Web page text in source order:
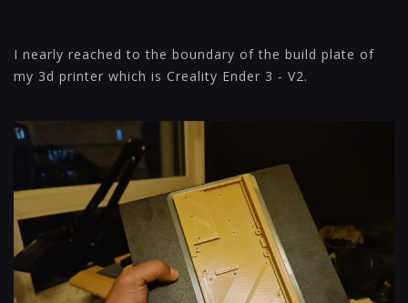
I nearly reached to the boundary of the build plate of
my 3d printer which is Creality Ender 3 - V2.